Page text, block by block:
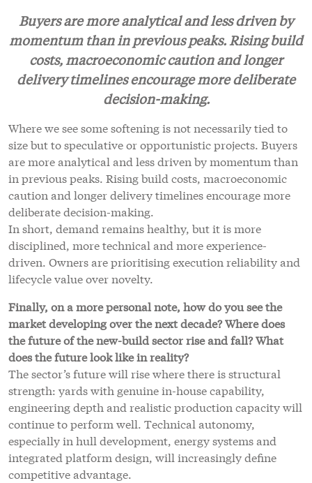
Buyers are more analytical and less driven by
momentum than in previous peaks. Rising build
costs, macroeconomic caution and longer
delivery timelines encourage more deliberate
decision-making.
Where we see some softening is not necessarily tied to
size but to speculative or opportunistic projects. Buyers
are more analytical and less driven by momentum than
in previous peaks. Rising build costs, macroeconomic
caution and longer delivery timelines encourage more
deliberate decision-making.
In short, demand remains healthy, but it is more
disciplined, more technical and more experience-
driven. Owners are prioritising execution reliability and
lifecycle value over novelty.
Finally, on a more personal note, how do you see the
market developing over the next decade? Where does
the future of the new-build sector rise and fall? What
does the future look like in reality?
The sector’s future will rise where there is structural
strength: yards with genuine in-house capability,
engineering depth and realistic production capacity will
continue to perform well. Technical autonomy,
especially in hull development, energy systems and
integrated platform design, will increasingly define
competitive advantage.